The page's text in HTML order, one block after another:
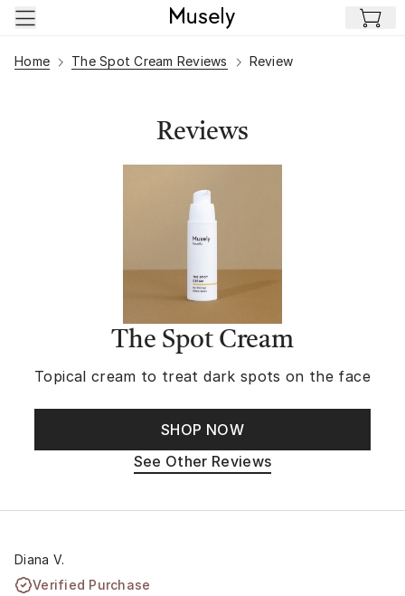
Skip to main content
Home The Spot Cream Reviews Review
Reviews
The Spot Cream
Topical cream to treat dark spots on the face
SHOP NOW
See Other Reviews
Diana V.
Verified Purchase